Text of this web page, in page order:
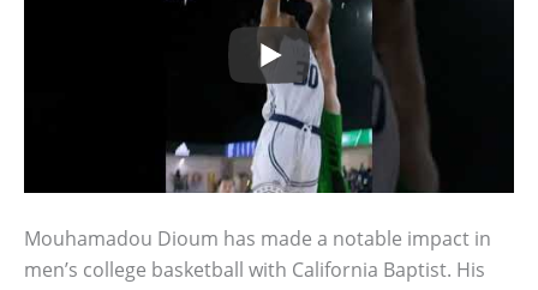
Mouhamadou Dioum has made a notable impact in
men’s college basketball with California Baptist. His